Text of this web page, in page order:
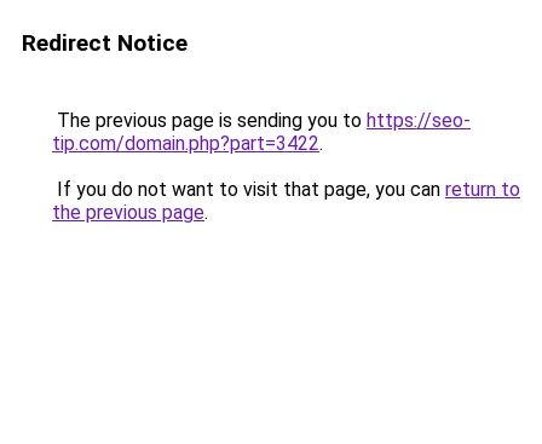
Redirect Notice
The previous page is sending you to https://seo-
tip.com/domain.php?part=3422.
If you do not want to visit that page, you can return to
the previous page.